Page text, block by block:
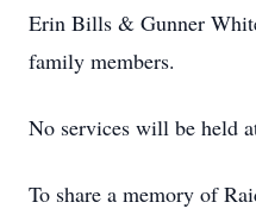
Erin Bills & Gunner
family members.
No services will be held
To share a memory of